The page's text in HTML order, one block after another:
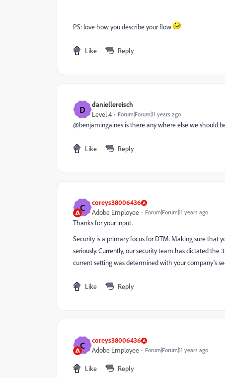
PS: love how you describe your flow
Like Reply
D daniellereisch
Level 4 Forum|Forum|11 years ago
@benjamingaines is there any where else we should
Like Reply
C coreys38006436
Adobe Employee Forum|Forum|11 years ago
Thanks for your input.
Security is a primary focus for DTM. Making sure that
seriously. Currently, our security team has dictated
current setting was determined with your company's
Like Reply
C coreys38006436
Adobe Employee Forum|Forum|11 years ago
Like Reply